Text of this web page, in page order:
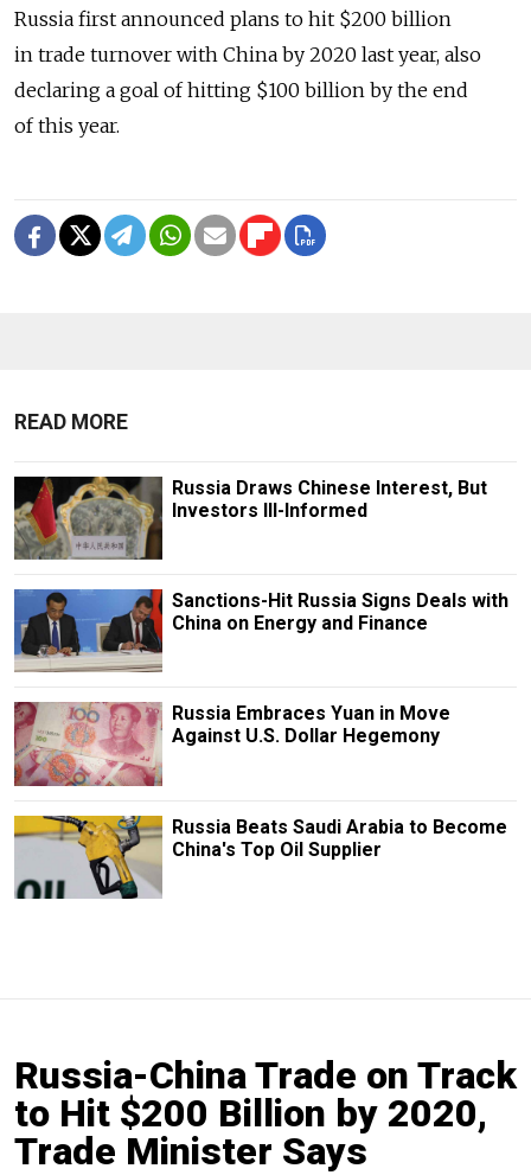
Russia first announced plans to hit $200 billion
in trade turnover with China by 2020 last year, also
declaring a goal of hitting $100 billion by the end
of this year.
READ MORE
Russia Draws Chinese Interest, But
Investors Ill-Informed
Sanctions-Hit Russia Signs Deals with
China on Energy and Finance
Russia Embraces Yuan in Move
Against U.S. Dollar Hegemony
Russia Beats Saudi Arabia to Become
China's Top Oil Supplier
Russia-China Trade on Track
to Hit $200 Billion by 2020,
Trade Minister Says